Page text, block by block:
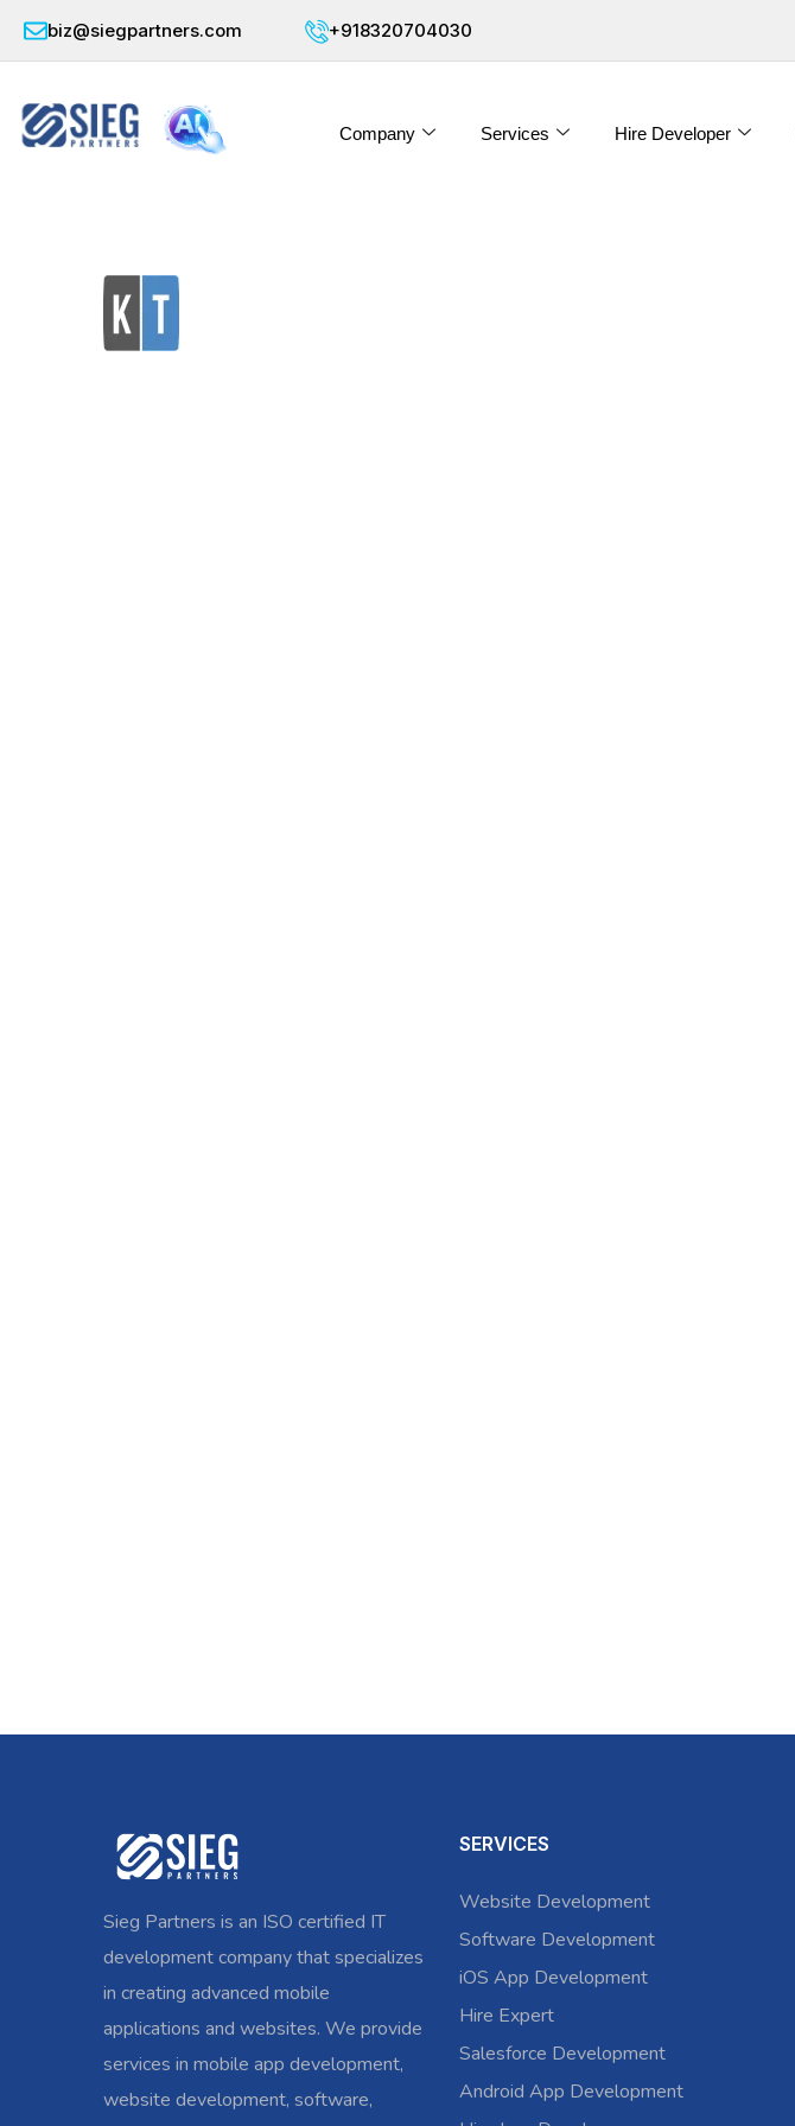
biz@siegpartners.com +918320704030
Company Services Hire Developer
Sieg Partners is an ISO certified IT
development company that specializes
in creating advanced mobile
applications and websites. We provide
services in mobile app development,
website development, software,
SERVICES
Website Development
Software Development
iOS App Development
Hire Expert
Salesforce Development
Android App Development